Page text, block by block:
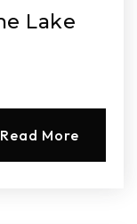
Lake
Read More